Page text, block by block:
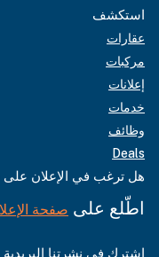
استكشف
عقارات
مركبات
إعلانات
خدمات
وظائف
Deals
هل ترغب في الإعلان على
اطّلع على صفحة
اشترك في نشرتنا